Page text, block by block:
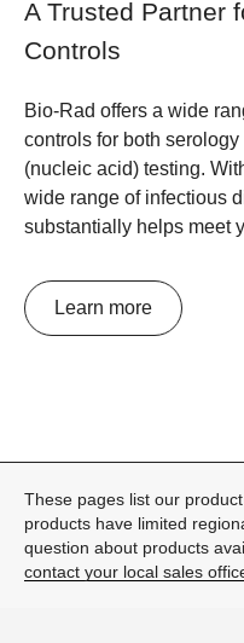
A Trusted Partner
Controls
Bio-Rad offers a wide
controls for both
(nucleic acid) testing.
wide range of infectious
substantially helps meet
Learn more
These pages list our
products have limited
question about products
contact your local sales